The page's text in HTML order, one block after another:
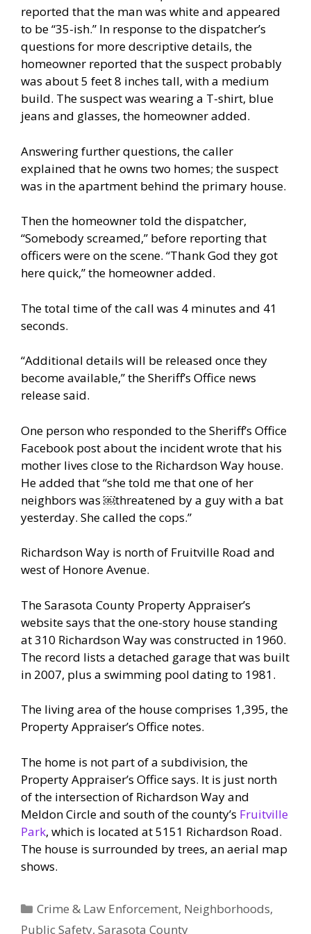
reported that the man was white and appeared
to be “35-ish.” In response to the dispatcher’s
questions for more descriptive details, the
homeowner reported that the suspect probably
was about 5 feet 8 inches tall, with a medium
build. The suspect was wearing a T-shirt, blue
jeans and glasses, the homeowner added.
Answering further questions, the caller
explained that he owns two homes; the suspect
was in the apartment behind the primary house.
Then the homeowner told the dispatcher,
“Somebody screamed,” before reporting that
officers were on the scene. “Thank God they got
here quick,” the homeowner added.
The total time of the call was 4 minutes and 41
seconds.
“Additional details will be released once they
become available,” the Sheriff’s Office news
release said.
One person who responded to the Sheriff’s Office
Facebook post about the incident wrote that his
mother lives close to the Richardson Way house.
He added that “she told me that one of her
neighbors was ￼threatened by a guy with a bat
yesterday. She called the cops.”
Richardson Way is north of Fruitville Road and
west of Honore Avenue.
The Sarasota County Property Appraiser’s
website says that the one-story house standing
at 310 Richardson Way was constructed in 1960.
The record lists a detached garage that was built
in 2007, plus a swimming pool dating to 1981.
The living area of the house comprises 1,395, the
Property Appraiser’s Office notes.
The home is not part of a subdivision, the
Property Appraiser’s Office says. It is just north
of the intersection of Richardson Way and
Meldon Circle and south of the county’s Fruitville
Park, which is located at 5151 Richardson Road.
The house is surrounded by trees, an aerial map
shows.
Categories
Crime & Law Enforcement, Neighborhoods,
Public Safety, Sarasota County